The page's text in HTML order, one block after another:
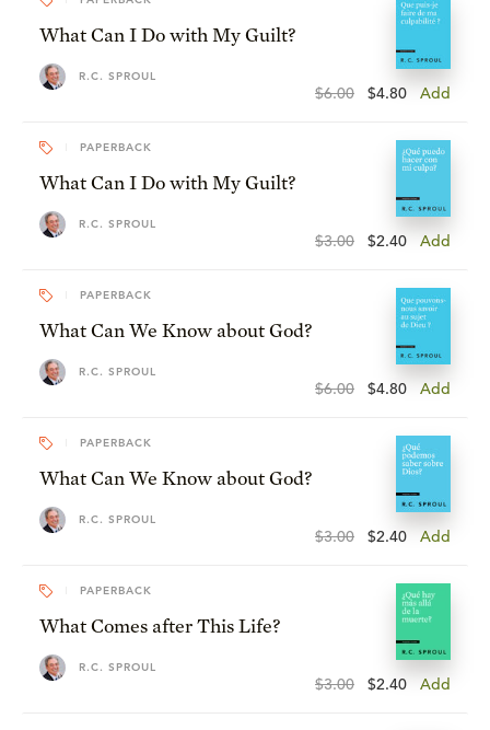
What Can I Do with My Guilt?
R.C. SPROUL
$6.00 $4.80 Add
PAPERBACK
What Can I Do with My Guilt?
R.C. SPROUL
$3.00 $2.40 Add
PAPERBACK
What Can We Know about God?
R.C. SPROUL
$6.00 $4.80 Add
PAPERBACK
What Can We Know about God?
R.C. SPROUL
$3.00 $2.40 Add
PAPERBACK
What Comes after This Life?
R.C. SPROUL
$3.00 $2.40 Add